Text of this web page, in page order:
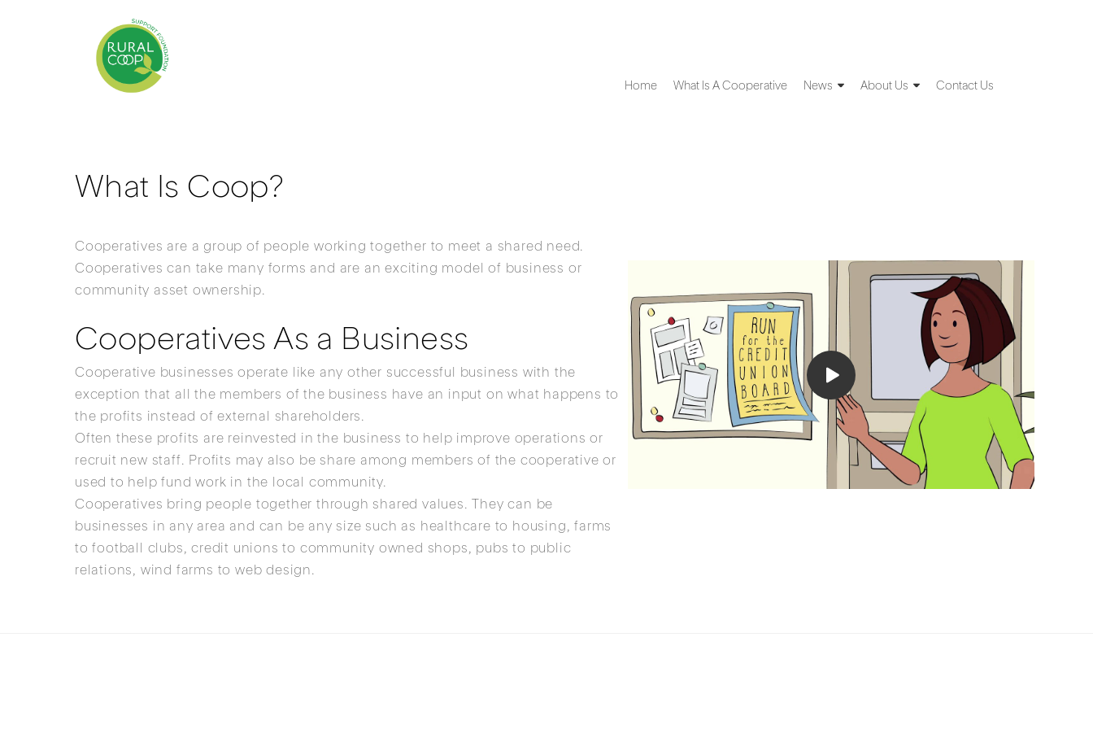
Home What Is A Cooperative News About Us Contact Us
What Is Coop?
Cooperatives are a group of people working together to meet a shared need.
Cooperatives can take many forms and are an exciting model of business or
community asset ownership.
Cooperatives As a Business
Cooperative businesses operate like any other successful business with the
exception that all the members of the business have an input on what happens to
the profits instead of external shareholders.
Often these profits are reinvested in the business to help improve operations or
recruit new staff. Profits may also be share among members of the cooperative or
used to help fund work in the local community.
Cooperatives bring people together through shared values. They can be
businesses in any area and can be any size such as healthcare to housing, farms
to football clubs, credit unions to community owned shops, pubs to public
relations, wind farms to web design.